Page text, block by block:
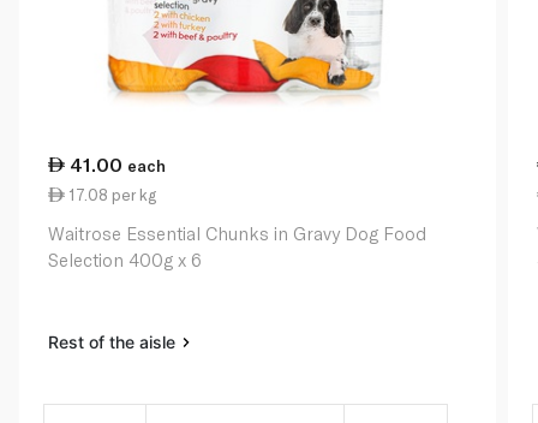
41.00 each
17.08 per kg
Waitrose Essential Chunks in Gravy Dog Food
Selection 400g x 6
Rest of the aisle